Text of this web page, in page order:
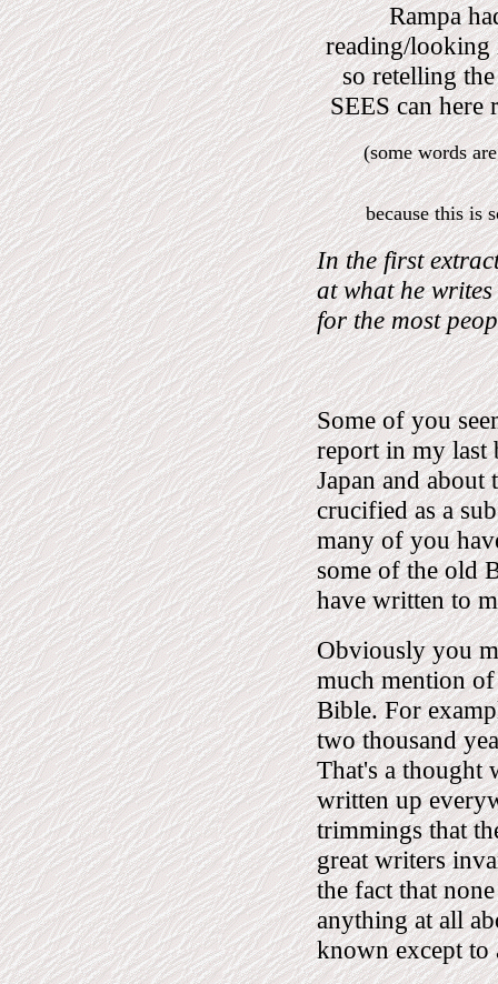
Rampa
reading/looking
so retelling
SEES can
(some words
because this is
In the first
at what he
for the most
Some of you
report in my last
Japan and
crucified as a
many of you
some of the old
have written to
Obviously you
much mention
Bible. For
two thousand
That's a thought
written up
trimmings that
great writers
the fact that
anything at all
known except to